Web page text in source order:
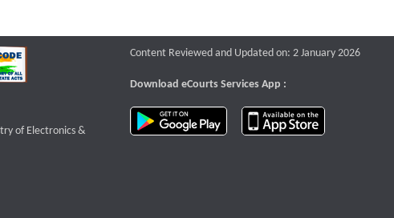
website that opens a new window
of Electronics &
Content Reviewed and Updated on: 2 January 2026
Download eCourts Services App :
download app on Google Play